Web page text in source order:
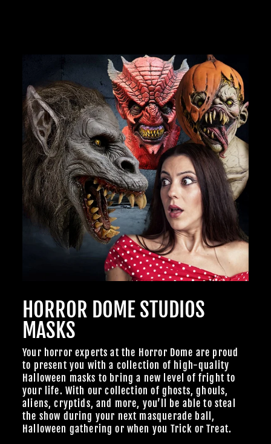
JOIN OUR MACABRE FAMILY
OF GHOULS
BECOME A MEMBER TO UNLOCK EXCLUSIVE OFFERS,
SPOOKY NEW ARRIVALS AND FRIGHTFULLY GOOD
DEALS.
TheHorrorDome.com - 2026 All Rights Reserved
HORROR DOME STUDIOS
MASKS
Your horror experts at the Horror Dome are proud
to present you with a collection of high-quality
Halloween masks to bring a new level of fright to
your life. With our collection of ghosts, ghouls,
aliens, cryptids, and more, you’ll be able to steal
the show during your next masquerade ball,
Halloween gathering or when you Trick or Treat.